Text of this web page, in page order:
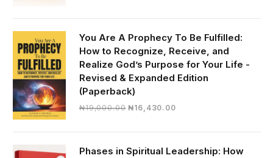
₦28,390.00.
You Are A Prophecy To Be Fulfilled:
How to Recognize, Receive, and
Realize God’s Purpose for Your Life -
Revised & Expanded Edition
(Paperback)
₦19,000.00 Original
₦19,000.00.
₦16,430.00Current
₦16,430.00.
Phases in Spiritual Leadership: How